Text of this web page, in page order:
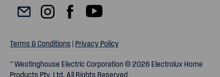
™ Westinghouse Electric Corporation © 2026 Electrolux Home
Products Pty. Ltd. All Rights Reserved
Terms & Conditions | Privacy Policy